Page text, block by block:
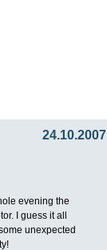
24.10.2007
evening the
I guess it all
unexpected